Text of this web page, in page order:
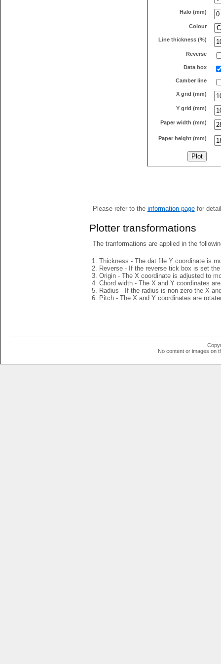
Halo (mm)
Colour
Line thickness (%)
Reverse
Data box
Camber line
X grid (mm)
Y grid (mm)
Paper width (mm)
Paper height (mm)
Please refer to the information pagefor
Plotter transformations
The tranformations are applied in the
Thickness - The dat file Y coordinate is
Reverse - If the reverse tick box is set
Origin - The X coordinate is adjusted to
Chord width - The X and Y coordinates
Radius - If the radius is non zero the X
Pitch - The X and Y coordinates are
No content or images on